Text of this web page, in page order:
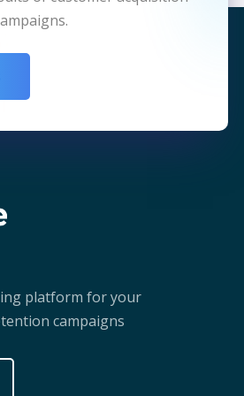
platform for your
campaigns